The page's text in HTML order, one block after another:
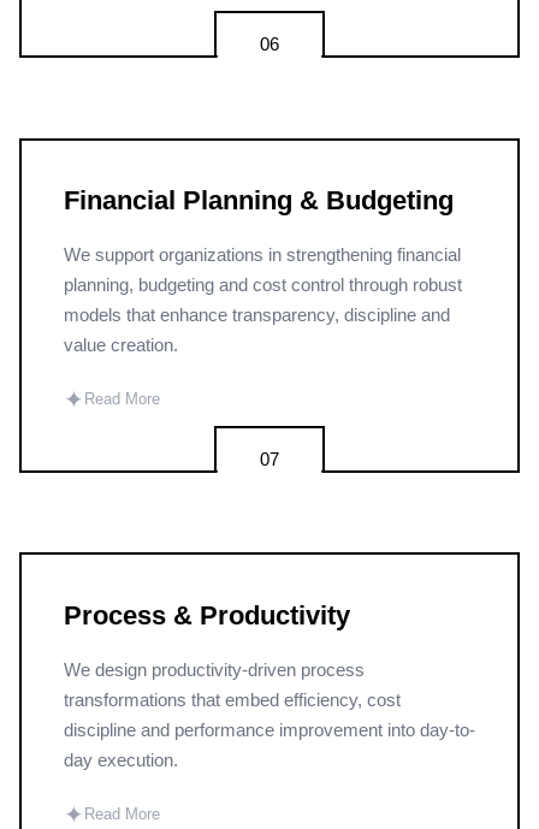
06
Financial Planning & Budgeting
We support organizations in strengthening financial
planning, budgeting and cost control through robust
models that enhance transparency, discipline and
value creation.
✦ Read More
07
Process & Productivity
We design productivity-driven process
transformations that embed efficiency, cost
discipline and performance improvement into day-to-
day execution.
✦ Read More